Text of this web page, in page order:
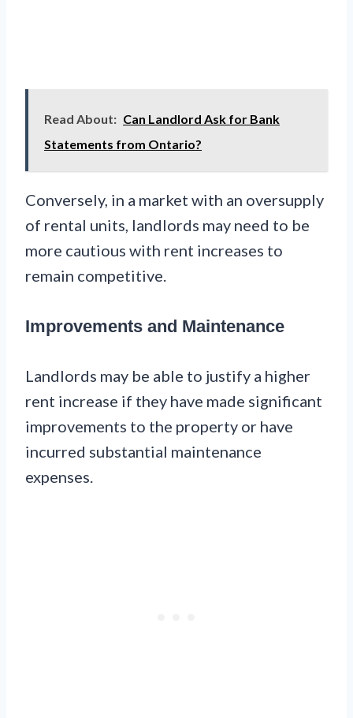
Read About: Can Landlord Ask for Bank
Statements from Ontario?
Conversely, in a market with an oversupply
of rental units, landlords may need to be
more cautious with rent increases to
remain competitive.
Improvements and Maintenance
Landlords may be able to justify a higher
rent increase if they have made significant
improvements to the property or have
incurred substantial maintenance
expenses.